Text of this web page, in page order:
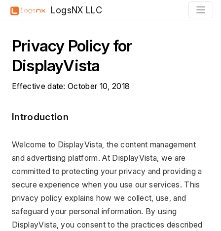
LogsNX LLC
Privacy Policy for
DisplayVista
Effective date: October 10, 2018
Introduction
Welcome to DisplayVista, the content management
and advertising platform. At DisplayVista, we are
committed to protecting your privacy and providing a
secure experience when you use our services. This
privacy policy explains how we collect, use, and
safeguard your personal information. By using
DisplayVista, you consent to the practices described